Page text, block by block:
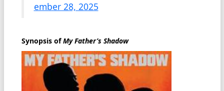
ember 28, 2025
Synopsis ofMy Father’s Shadow